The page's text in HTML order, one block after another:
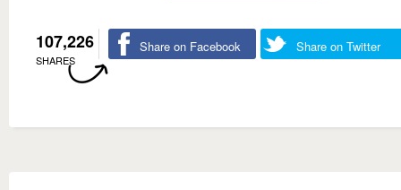
107,226
SHARES
Share on Facebook Share on Twitter